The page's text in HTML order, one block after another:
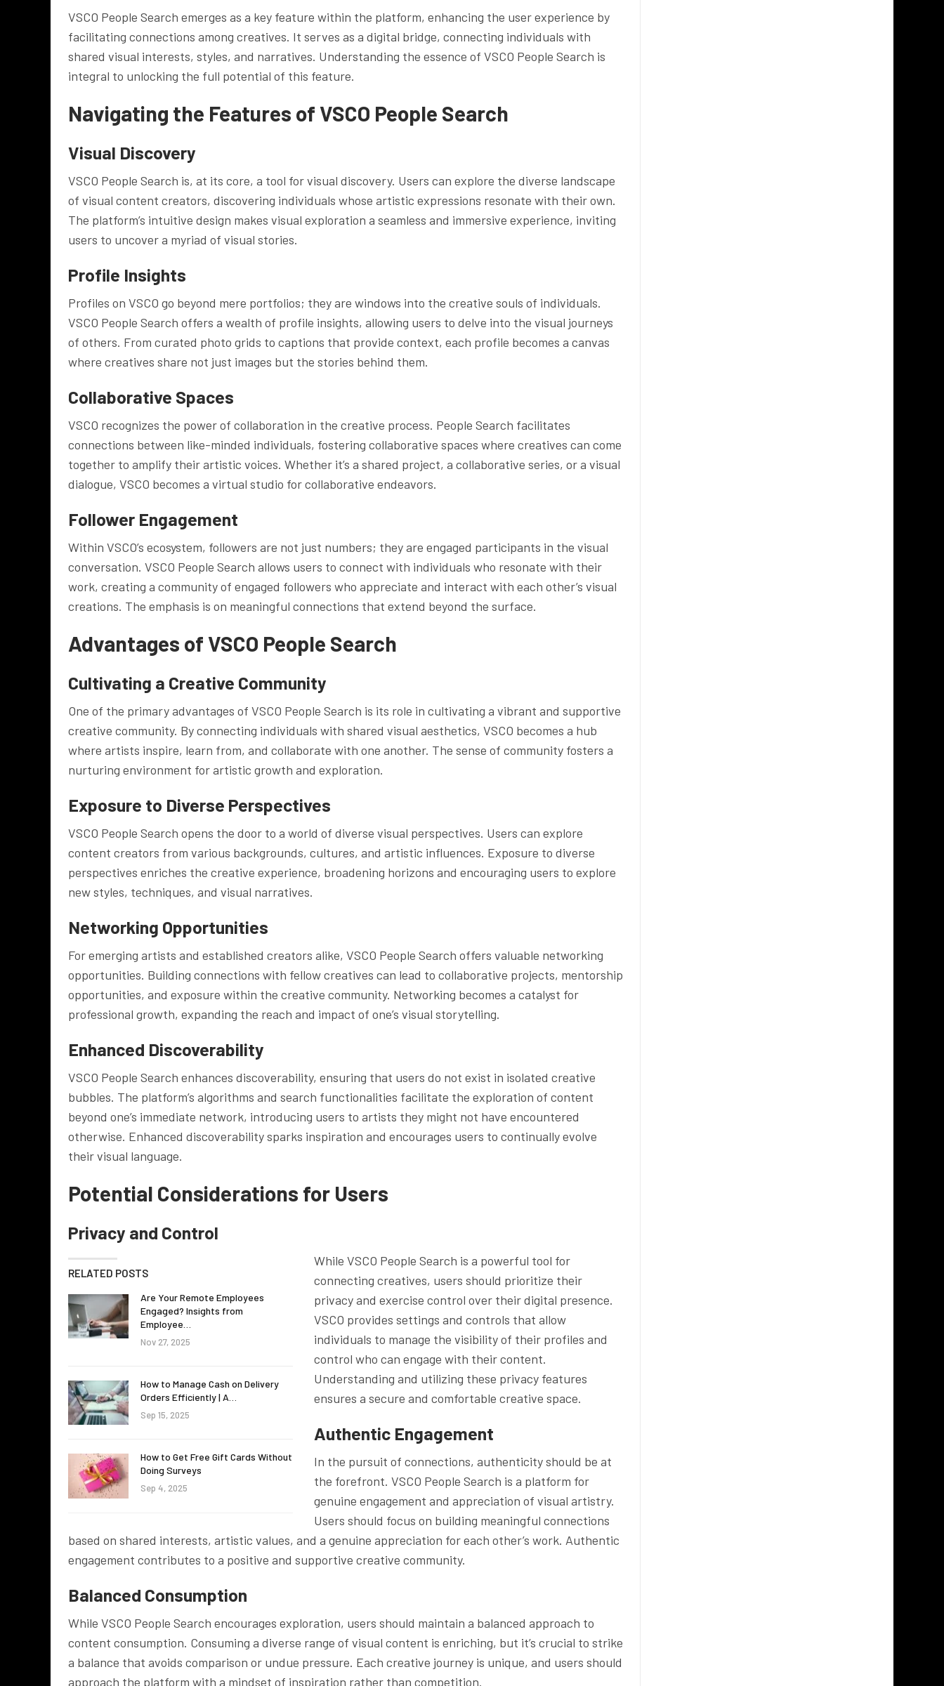
VSCO People Search emerges as a key feature within the platform, enhancing the user experience by
facilitating connections among creatives. It serves as a digital bridge, connecting individuals with
shared visual interests, styles, and narratives. Understanding the essence of VSCO People Search is
integral to unlocking the full potential of this feature.
Navigating the Features of VSCO People Search
Visual Discovery
VSCO People Search is, at its core, a tool for visual discovery. Users can explore the diverse landscape
of visual content creators, discovering individuals whose artistic expressions resonate with their own.
The platform’s intuitive design makes visual exploration a seamless and immersive experience, inviting
users to uncover a myriad of visual stories.
Profile Insights
Profiles on VSCO go beyond mere portfolios; they are windows into the creative souls of individuals.
VSCO People Search offers a wealth of profile insights, allowing users to delve into the visual journeys
of others. From curated photo grids to captions that provide context, each profile becomes a canvas
where creatives share not just images but the stories behind them.
Collaborative Spaces
VSCO recognizes the power of collaboration in the creative process. People Search facilitates
connections between like-minded individuals, fostering collaborative spaces where creatives can come
together to amplify their artistic voices. Whether it’s a shared project, a collaborative series, or a visual
dialogue, VSCO becomes a virtual studio for collaborative endeavors.
Follower Engagement
Within VSCO’s ecosystem, followers are not just numbers; they are engaged participants in the visual
conversation. VSCO People Search allows users to connect with individuals who resonate with their
work, creating a community of engaged followers who appreciate and interact with each other’s visual
creations. The emphasis is on meaningful connections that extend beyond the surface.
Advantages of VSCO People Search
Cultivating a Creative Community
One of the primary advantages of VSCO People Search is its role in cultivating a vibrant and supportive
creative community. By connecting individuals with shared visual aesthetics, VSCO becomes a hub
where artists inspire, learn from, and collaborate with one another. The sense of community fosters a
nurturing environment for artistic growth and exploration.
Exposure to Diverse Perspectives
VSCO People Search opens the door to a world of diverse visual perspectives. Users can explore
content creators from various backgrounds, cultures, and artistic influences. Exposure to diverse
perspectives enriches the creative experience, broadening horizons and encouraging users to explore
new styles, techniques, and visual narratives.
Networking Opportunities
For emerging artists and established creators alike, VSCO People Search offers valuable networking
opportunities. Building connections with fellow creatives can lead to collaborative projects, mentorship
opportunities, and exposure within the creative community. Networking becomes a catalyst for
professional growth, expanding the reach and impact of one’s visual storytelling.
Enhanced Discoverability
VSCO People Search enhances discoverability, ensuring that users do not exist in isolated creative
bubbles. The platform’s algorithms and search functionalities facilitate the exploration of content
beyond one’s immediate network, introducing users to artists they might not have encountered
otherwise. Enhanced discoverability sparks inspiration and encourages users to continually evolve
their visual language.
Potential Considerations for Users
Privacy and Control
RELATED POSTS
Are Your Remote Employees
Engaged? Insights from
Employee…
Nov 27, 2025
How to Manage Cash on Delivery
Orders Efficiently | A…
Sep 15, 2025
How to Get Free Gift Cards Without
Doing Surveys
Sep 4, 2025
While VSCO People Search is a powerful tool for
connecting creatives, users should prioritize their
privacy and exercise control over their digital presence.
VSCO provides settings and controls that allow
individuals to manage the visibility of their profiles and
control who can engage with their content.
Understanding and utilizing these privacy features
ensures a secure and comfortable creative space.
Authentic Engagement
In the pursuit of connections, authenticity should be at
the forefront. VSCO People Search is a platform for
genuine engagement and appreciation of visual artistry.
Users should focus on building meaningful connections
based on shared interests, artistic values, and a genuine appreciation for each other’s work. Authentic
engagement contributes to a positive and supportive creative community.
Balanced Consumption
While VSCO People Search encourages exploration, users should maintain a balanced approach to
content consumption. Consuming a diverse range of visual content is enriching, but it’s crucial to strike
a balance that avoids comparison or undue pressure. Each creative journey is unique, and users should
approach the platform with a mindset of inspiration rather than competition.